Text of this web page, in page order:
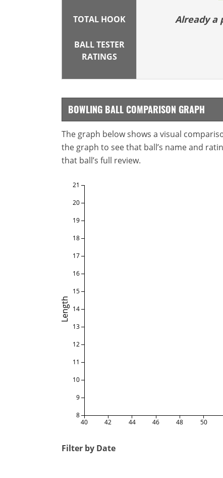
TOTAL HOOK
BALL TESTER
RATINGS
Already a
BOWLING BALL COMPARISON GRAPH
The graph below shows a visual
the graph to see that ball’s name and
that ball’s full review.
Length
40 42 44 46 48 50
8
9
10
11
12
13
14
15
16
17
18
19
20
21
Filter by Date